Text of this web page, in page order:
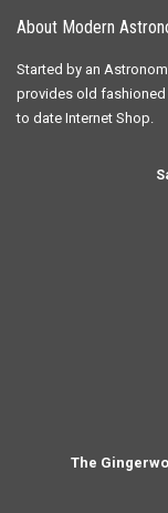
About Modern
Started by an
provides old
to date Internet Shop.
The